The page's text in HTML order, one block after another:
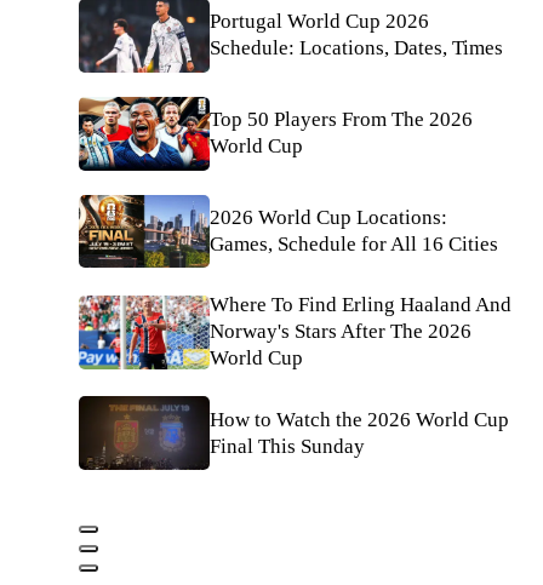
Portugal World Cup 2026
Schedule: Locations, Dates, Times
Top 50 Players From The 2026
World Cup
2026 World Cup Locations:
Games, Schedule for All 16 Cities
Where To Find Erling Haaland And
Norway's Stars After The 2026
World Cup
How to Watch the 2026 World Cup
Final This Sunday